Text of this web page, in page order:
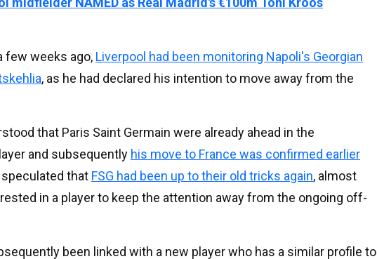
few weeks ago, Liverpool had been monitoring Napoli's Georgian
, as he had declared his intention to move away from the
that Paris Saint Germain were already ahead in the
and subsequently his move to France was confirmed earlier
speculated that FSG had been up to their old tricks again, almost
in a player to keep the attention away from the ongoing off-
been linked with a new player who has a similar profile to